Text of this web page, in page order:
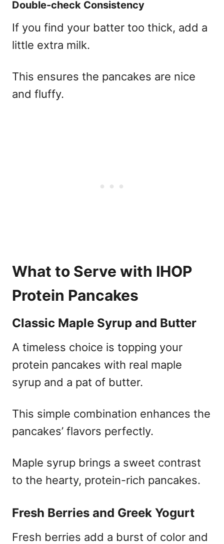
Double-check Consistency
If you find your batter too thick, add a
little extra milk.
This ensures the pancakes are nice
and fluffy.
What to Serve with IHOP
Protein Pancakes
Classic Maple Syrup and Butter
A timeless choice is topping your
protein pancakes with real maple
syrup and a pat of butter.
This simple combination enhances the
pancakes’ flavors perfectly.
Maple syrup brings a sweet contrast
to the hearty, protein-rich pancakes.
Fresh Berries and Greek Yogurt
Fresh berries add a burst of color and